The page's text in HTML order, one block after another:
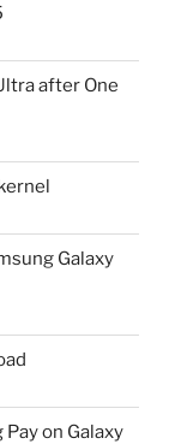
after One
Galaxy
on Galaxy